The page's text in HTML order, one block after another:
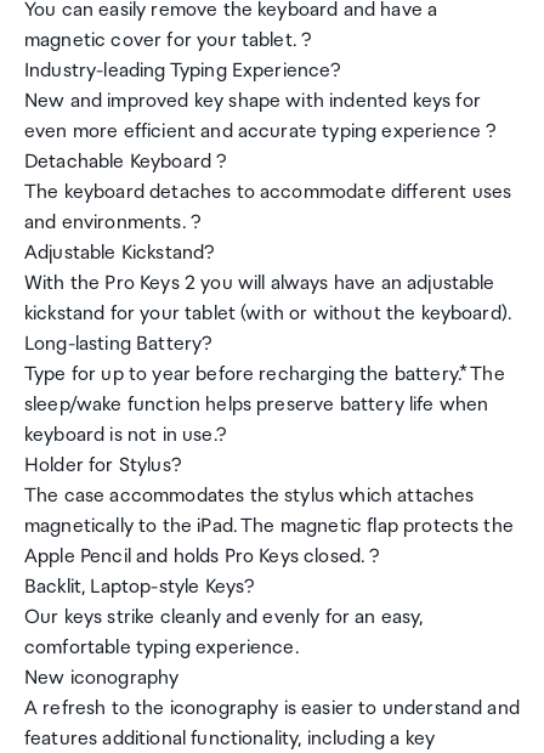
You can easily remove the keyboard and have a
magnetic cover for your tablet. ?
Industry-leading Typing Experience?
New and improved key shape with indented keys for
even more efficient and accurate typing experience ?
Detachable Keyboard ?
The keyboard detaches to accommodate different uses
and environments. ?
Adjustable Kickstand?
With the Pro Keys 2 you will always have an adjustable
kickstand for your tablet (with or without the keyboard).
Long-lasting Battery?
Type for up to year before recharging the battery.* The
sleep/wake function helps preserve battery life when
keyboard is not in use.?
Holder for Stylus?
The case accommodates the stylus which attaches
magnetically to the iPad. The magnetic flap protects the
Apple Pencil and holds Pro Keys closed. ?
Backlit, Laptop-style Keys?
Our keys strike cleanly and evenly for an easy,
comfortable typing experience.
New iconography
A refresh to the iconography is easier to understand and
features additional functionality, including a key